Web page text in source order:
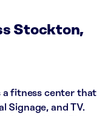
Stockton,
a fitness center that
Signage, and TV.